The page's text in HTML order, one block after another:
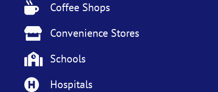
Coffee Shops
Convenience Stores
Schools
Hospitals